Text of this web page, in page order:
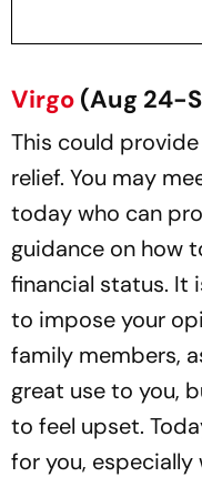
Virgo (Aug 24-
This could
relief. You may
today who can
guidance on how
financial status. It
to impose your
family members,
great use to you,
to feel upset.
for you,